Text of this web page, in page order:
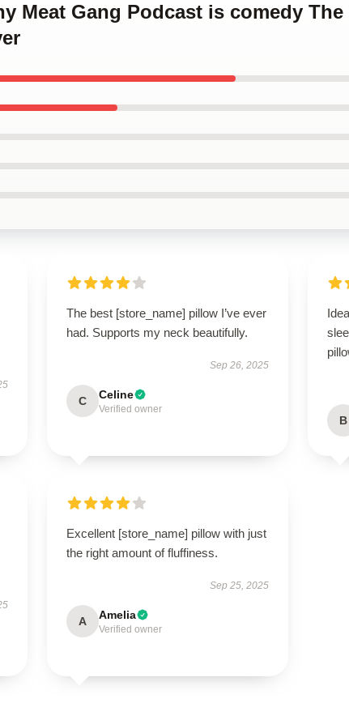
Meat Gang Podcast is comedy The
The best [store_name] pillow I’ve ever
had. Supports my neck beautifully.
Sep 26, 2025
C Celine
Verified owner
B
Excellent [store_name] pillow with just
the right amount of fluffiness.
Sep 25, 2025
A Amelia
Verified owner